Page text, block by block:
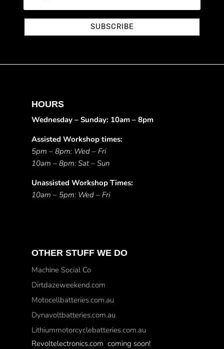
SUBSCRIBE
HOURS
Wednesday – Sunday: 10am – 8pm
Assisted Workshop times:
5pm – 8pm: Wed – Fri
10am – 8pm: Sat – Sun
Unassisted Workshop Times:
10am – 5pm: Wed – Fri
OTHER STUFF WE DO
Machine Social Co
Dirtdazeweekend.com
Motocellbatteries.com.au
Dynavoltbatteries.com.au
Lithiummotorcyclebatteries.com.au
Revoltelectronics.com coming soon!